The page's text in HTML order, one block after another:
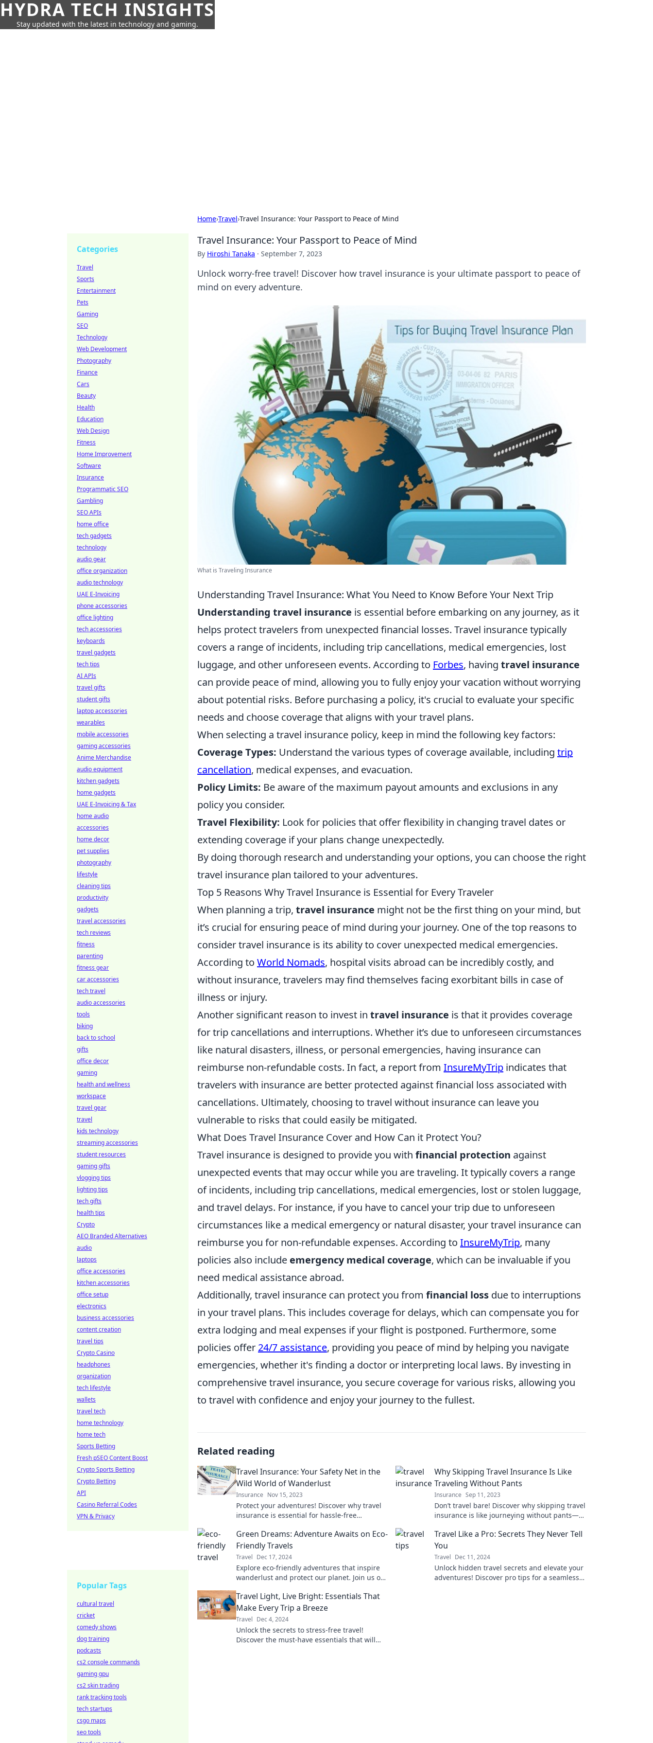
HYDRA TECH INSIGHTS
Stay updated with the latest in technology and gaming.
Home›Travel›Travel Insurance: Your Passport to Peace of Mind
Travel Insurance: Your Passport to Peace of Mind
By Hiroshi Tanaka · September 7, 2023
Unlock worry-free travel! Discover how travel insurance is your ultimate passport to peace of
mind on every adventure.
What is Traveling Insurance
Understanding Travel Insurance: What You Need to Know Before Your Next Trip
Understanding travel insurance is essential before embarking on any journey, as it
helps protect travelers from unexpected financial losses. Travel insurance typically
covers a range of incidents, including trip cancellations, medical emergencies, lost
luggage, and other unforeseen events. According to Forbes, having travel insurance
can provide peace of mind, allowing you to fully enjoy your vacation without worrying
about potential risks. Before purchasing a policy, it's crucial to evaluate your specific
needs and choose coverage that aligns with your travel plans.
When selecting a travel insurance policy, keep in mind the following key factors:
Coverage Types: Understand the various types of coverage available, including trip
cancellation, medical expenses, and evacuation.
Policy Limits: Be aware of the maximum payout amounts and exclusions in any
policy you consider.
Travel Flexibility: Look for policies that offer flexibility in changing travel dates or
extending coverage if your plans change unexpectedly.
By doing thorough research and understanding your options, you can choose the right
travel insurance plan tailored to your adventures.
Top 5 Reasons Why Travel Insurance is Essential for Every Traveler
When planning a trip, travel insurance might not be the first thing on your mind, but
it’s crucial for ensuring peace of mind during your journey. One of the top reasons to
consider travel insurance is its ability to cover unexpected medical emergencies.
According to World Nomads, hospital visits abroad can be incredibly costly, and
without insurance, travelers may find themselves facing exorbitant bills in case of
illness or injury.
Another significant reason to invest in travel insurance is that it provides coverage
for trip cancellations and interruptions. Whether it’s due to unforeseen circumstances
like natural disasters, illness, or personal emergencies, having insurance can
reimburse non-refundable costs. In fact, a report from InsureMyTrip indicates that
travelers with insurance are better protected against financial loss associated with
cancellations. Ultimately, choosing to travel without insurance can leave you
vulnerable to risks that could easily be mitigated.
What Does Travel Insurance Cover and How Can it Protect You?
Travel insurance is designed to provide you with financial protection against
unexpected events that may occur while you are traveling. It typically covers a range
of incidents, including trip cancellations, medical emergencies, lost or stolen luggage,
and travel delays. For instance, if you have to cancel your trip due to unforeseen
circumstances like a medical emergency or natural disaster, your travel insurance can
reimburse you for non-refundable expenses. According to InsureMyTrip, many
policies also include emergency medical coverage, which can be invaluable if you
need medical assistance abroad.
Additionally, travel insurance can protect you from financial loss due to interruptions
in your travel plans. This includes coverage for delays, which can compensate you for
extra lodging and meal expenses if your flight is postponed. Furthermore, some
policies offer 24/7 assistance, providing you peace of mind by helping you navigate
emergencies, whether it's finding a doctor or interpreting local laws. By investing in
comprehensive travel insurance, you secure coverage for various risks, allowing you
to travel with confidence and enjoy your journey to the fullest.
Related reading
Travel Insurance: Your Safety Net in the
Wild World of Wanderlust
Insurance Nov 15, 2023
Protect your adventures! Discover why travel
insurance is essential for hassle-free
journey.
Why Skipping Travel Insurance Is Like
Traveling Without Pants
Insurance Sep 11, 2023
Don’t travel bare! Discover why skipping travel
insurance is like journeying without pants—
Green Dreams: Adventure Awaits on Eco-
Friendly Travels
Travel Dec 17, 2024
Explore eco-friendly adventures that inspire
wanderlust and protect our planet. Join us on
living!
Travel Like a Pro: Secrets They Never Tell
You
Travel Dec 11, 2024
Unlock hidden travel secrets and elevate your
adventures! Discover pro tips for a seamless
Travel Light, Live Bright: Essentials That
Make Every Trip a Breeze
Travel Dec 4, 2024
Unlock the secrets to stress-free travel!
Discover the must-have essentials that will
Categories
Travel
Sports
Entertainment
Pets
Gaming
SEO
Technology
Web Development
Photography
Finance
Cars
Beauty
Health
Education
Web Design
Fitness
Home Improvement
Software
Insurance
Programmatic SEO
Gambling
SEO APIs
home office
tech gadgets
technology
audio gear
office organization
audio technology
UAE E-Invoicing
phone accessories
office lighting
tech accessories
keyboards
travel gadgets
tech tips
AI APIs
travel gifts
student gifts
laptop accessories
wearables
mobile accessories
gaming accessories
Anime Merchandise
audio equipment
kitchen gadgets
home gadgets
UAE E-Invoicing & Tax
home audio
accessories
home decor
pet supplies
photography
lifestyle
cleaning tips
productivity
gadgets
travel accessories
tech reviews
fitness
parenting
fitness gear
car accessories
tech travel
audio accessories
tools
biking
back to school
gifts
office decor
gaming
health and wellness
workspace
travel gear
travel
kids technology
streaming accessories
student resources
gaming gifts
vlogging tips
lighting tips
tech gifts
health tips
Crypto
AEO Branded Alternatives
audio
laptops
office accessories
kitchen accessories
office setup
electronics
business accessories
content creation
travel tips
Crypto Casino
headphones
organization
tech lifestyle
wallets
travel tech
home technology
home tech
Sports Betting
Fresh pSEO Content Boost
Crypto Sports Betting
Crypto Betting
API
Casino Referral Codes
VPN & Privacy
Popular Tags
cultural travel
cricket
comedy shows
dog training
podcasts
cs2 console commands
gaming gpu
cs2 skin trading
rank tracking tools
tech startups
csgo maps
seo tools